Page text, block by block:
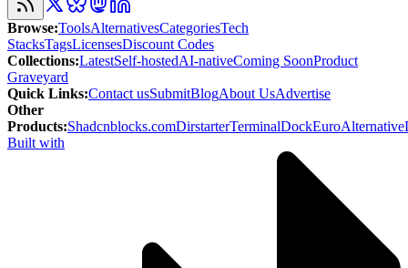
Browse:ToolsAlternativesCategoriesTech
StacksTagsLicensesDiscount Codes
Collections:LatestSelf-hostedAI-nativeComing SoonProduct
Graveyard
Quick Links:Contact usSubmitBlogAbout UsAdvertise
Other
Products:Shadcnblocks.comDirstarterTerminalDockEuroAlternative
Built with